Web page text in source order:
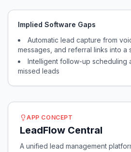
Implied Software Gaps
Automatic lead capture from
messages, and referral links into a
Intelligent follow-up scheduling
missed leads
APP CONCEPT
LeadFlow Central
A unified lead management